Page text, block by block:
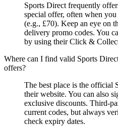
Sports Direct frequently
special offer, often when
(e.g., £70). Keep an eye on
delivery promo codes. You
by using their Click &
Where can I find valid Sports
offers?
The best place is the official
their website. You can also
exclusive discounts. Third-
current codes, but always
check expiry dates.